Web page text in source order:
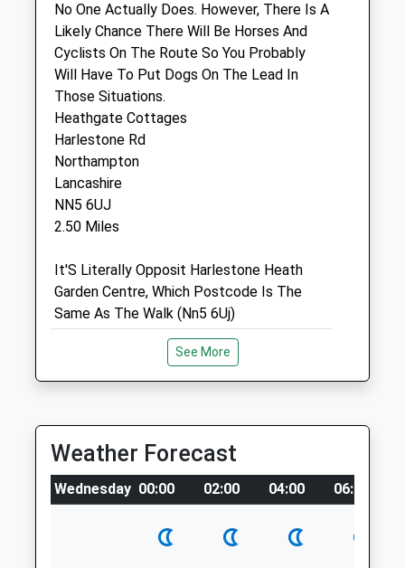
By appointment only Reception open all day
for sales/enquiries.
Fri
08:00
19:00
By appointment only Reception open all day
for sales/enquiries.
Sat
08:00
By appointment only
Sun
1 The Drive
Kingsley Park
Northampton
Northamptonshire
01604 637175
1.35 Miles
Amenities
Animals Treated
No One Actually Does. However, There Is A
Likely Chance There Will Be Horses And
Cyclists On The Route So You Probably
Will Have To Put Dogs On The Lead In
Those Situations.
Heathgate Cottages
Harlestone Rd
Northampton
Lancashire
NN5 6UJ
2.50 Miles
It'S Literally Opposit Harlestone Heath
Garden Centre, Which Postcode Is The
Same As The Walk (Nn5 6Uj)
Old Train Line Walk Brixworth
I Highly Recommend This Walk!
Spratton Rd
See More
Weather Forecast
Wednesday 00:00 02:00 04:00 06:00